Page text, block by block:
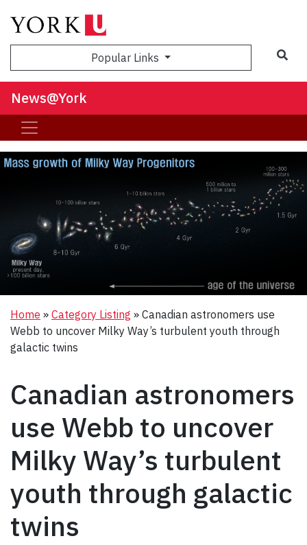
Popular Links
News@York
Home » Category Listing » Canadian astronomers use
Webb to uncover Milky Way’s turbulent youth through
galactic twins
Canadian astronomers
use Webb to uncover
Milky Way’s turbulent
youth through galactic
twins